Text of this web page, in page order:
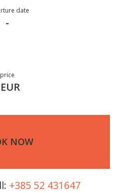
date
-
price
NOW
+385 52 431647